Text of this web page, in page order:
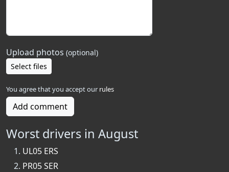
Upload photos (optional)
Select files
You agree that you accept our rules
Add comment
Worst drivers in August
UL05 ERS
PR05 SER